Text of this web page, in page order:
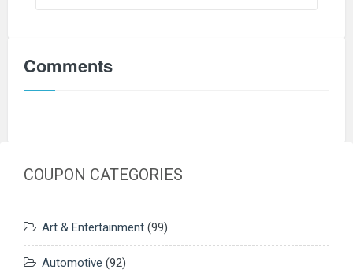
Comments
COUPON CATEGORIES
Art & Entertainment (99)
Automotive (92)